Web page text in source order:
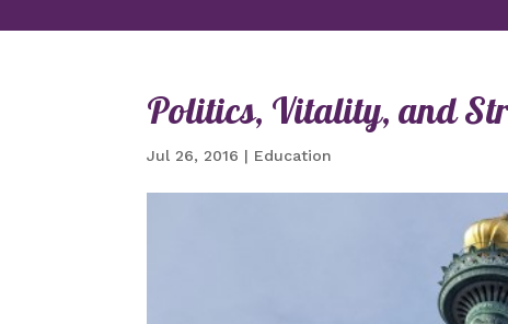
Politics, Vitality, and
Jul 26, 2016 | Education